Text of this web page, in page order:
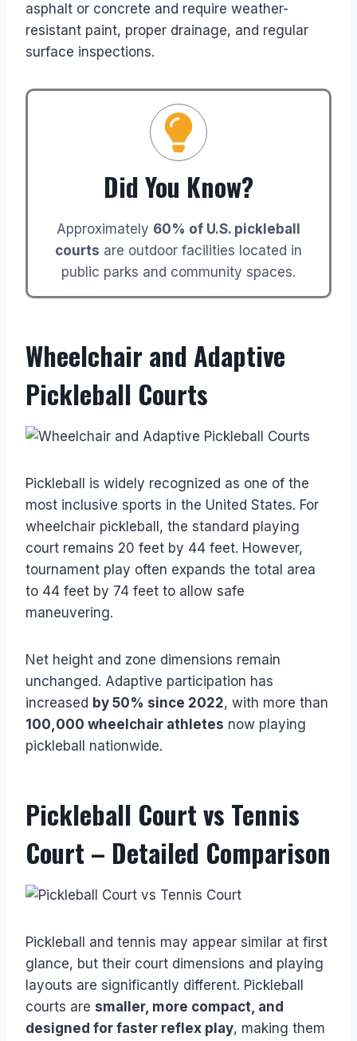
asphalt or concrete and require weather-
resistant paint, proper drainage, and regular
surface inspections.
Did You Know?
Approximately 60% of U.S. pickleball
courts are outdoor facilities located in
public parks and community spaces.
Wheelchair and Adaptive
Pickleball Courts
Pickleball is widely recognized as one of the
most inclusive sports in the United States. For
wheelchair pickleball, the standard playing
court remains 20 feet by 44 feet. However,
tournament play often expands the total area
to 44 feet by 74 feet to allow safe
maneuvering.
Net height and zone dimensions remain
unchanged. Adaptive participation has
increased by 50% since 2022, with more than
100,000 wheelchair athletes now playing
pickleball nationwide.
Pickleball Court vs Tennis
Court – Detailed Comparison
Pickleball and tennis may appear similar at first
glance, but their court dimensions and playing
layouts are significantly different. Pickleball
courts are smaller, more compact, and
designed for faster reflex play, making them